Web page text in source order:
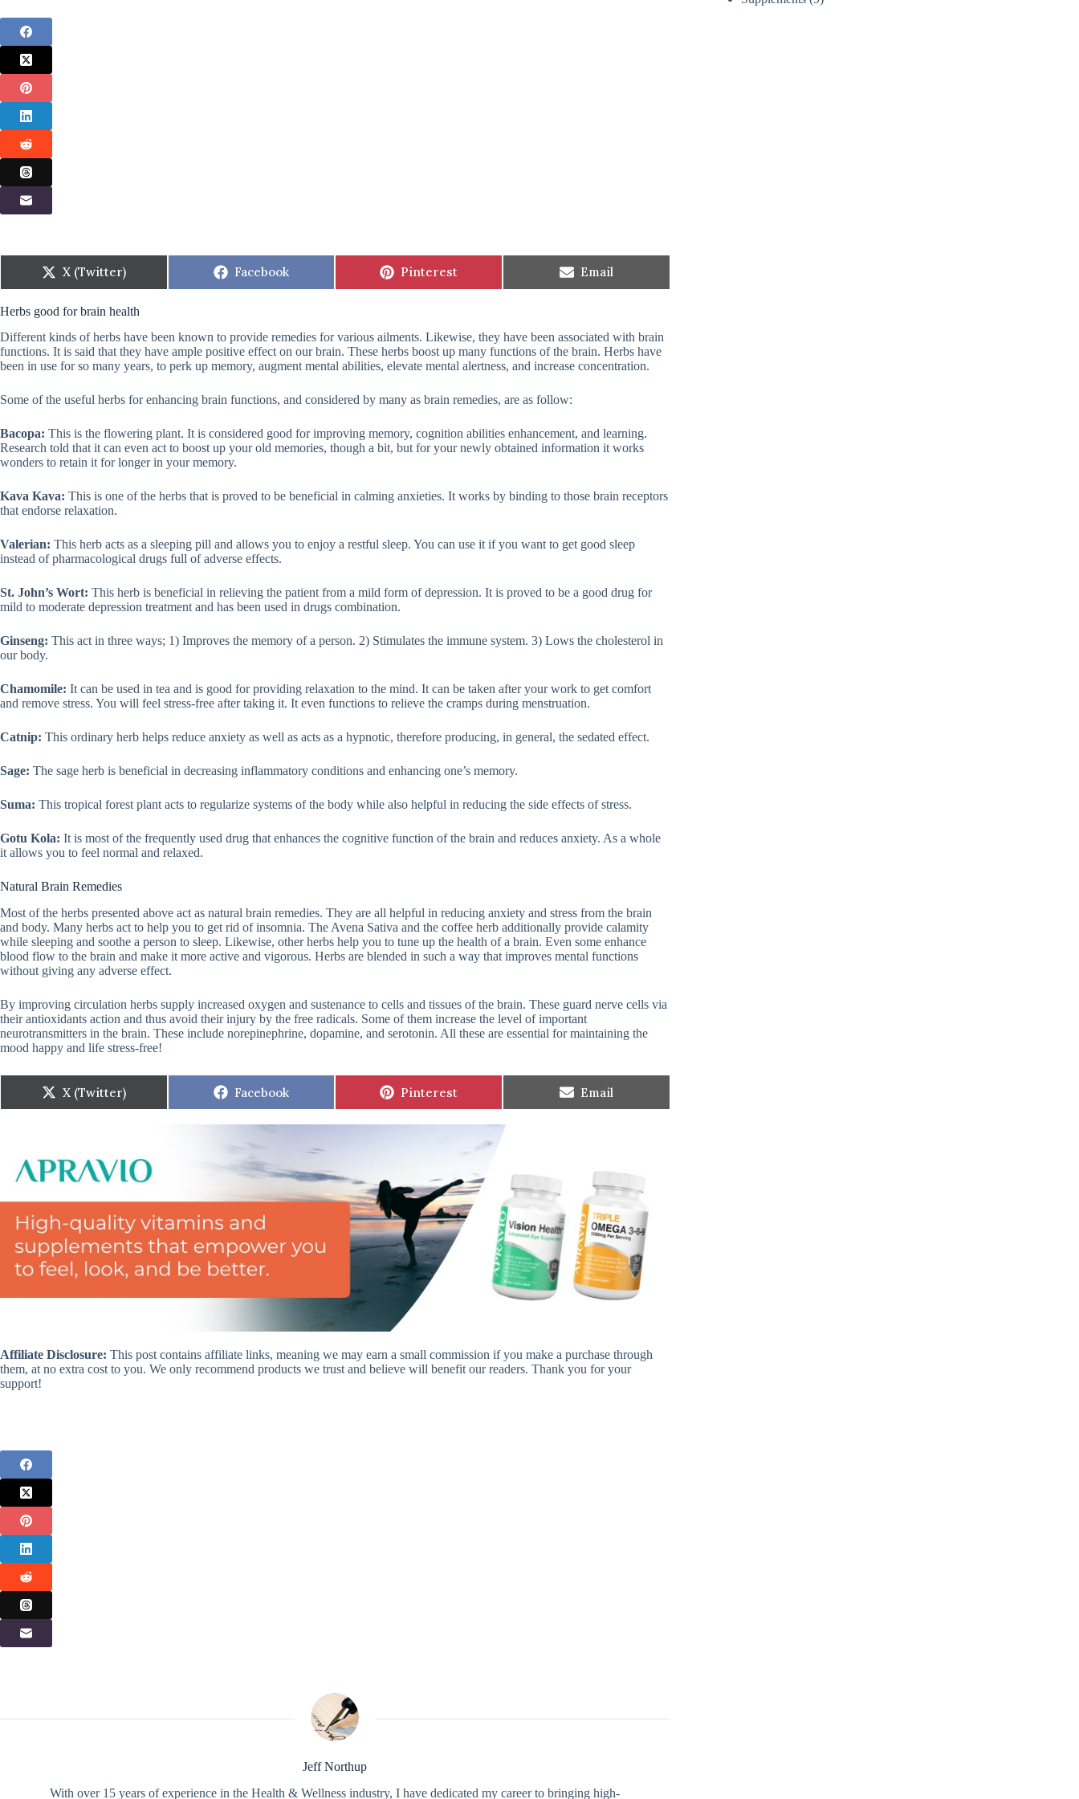
Share
on
X (Twitter) Share
Facebook Share
Pinterest Share
Email
Herbs good for brain health
Different kinds of herbs have been known to provide remedies for various ailments. Likewise, they have been associated with brain
functions. It is said that they have ample positive effect on our brain. These herbs boost up many functions of the brain. Herbs have
been in use for so many years, to perk up memory, augment mental abilities, elevate mental alertness, and increase concentration.
Some of the useful herbs for enhancing brain functions, and considered by many as brain remedies, are as follow:
Bacopa: This is the flowering plant. It is considered good for improving memory, cognition abilities enhancement, and learning.
Research told that it can even act to boost up your old memories, though a bit, but for your newly obtained information it works
wonders to retain it for longer in your memory.
Kava Kava: This is one of the herbs that is proved to be beneficial in calming anxieties. It works by binding to those brain receptors
that endorse relaxation.
Valerian: This herb acts as a sleeping pill and allows you to enjoy a restful sleep. You can use it if you want to get good sleep
instead of pharmacological drugs full of adverse effects.
St. John’s Wort: This herb is beneficial in relieving the patient from a mild form of depression. It is proved to be a good drug for
mild to moderate depression treatment and has been used in drugs combination.
Ginseng: This act in three ways; 1) Improves the memory of a person. 2) Stimulates the immune system. 3) Lows the cholesterol in
our body.
Chamomile: It can be used in tea and is good for providing relaxation to the mind. It can be taken after your work to get comfort
and remove stress. You will feel stress-free after taking it. It even functions to relieve the cramps during menstruation.
Catnip: This ordinary herb helps reduce anxiety as well as acts as a hypnotic, therefore producing, in general, the sedated effect.
Sage: The sage herb is beneficial in decreasing inflammatory conditions and enhancing one’s memory.
Suma: This tropical forest plant acts to regularize systems of the body while also helpful in reducing the side effects of stress.
Gotu Kola: It is most of the frequently used drug that enhances the cognitive function of the brain and reduces anxiety. As a whole
it allows you to feel normal and relaxed.
Natural Brain Remedies
Most of the herbs presented above act as natural brain remedies. They are all helpful in reducing anxiety and stress from the brain
and body. Many herbs act to help you to get rid of insomnia. The Avena Sativa and the coffee herb additionally provide calamity
while sleeping and soothe a person to sleep. Likewise, other herbs help you to tune up the health of a brain. Even some enhance
blood flow to the brain and make it more active and vigorous. Herbs are blended in such a way that improves mental functions
without giving any adverse effect.
By improving circulation herbs supply increased oxygen and sustenance to cells and tissues of the brain. These guard nerve cells via
their antioxidants action and thus avoid their injury by the free radicals. Some of them increase the level of important
neurotransmitters in the brain. These include norepinephrine, dopamine, and serotonin. All these are essential for maintaining the
mood happy and life stress-free!
Share
on
X (Twitter) Share
Facebook Share
Pinterest Share
Email
Affiliate Disclosure: This post contains affiliate links, meaning we may earn a small commission if you make a purchase through
them, at no extra cost to you. We only recommend products we trust and believe will benefit our readers. Thank you for your
support!
Jeff Northup
With over 15 years of experience in the Health & Wellness industry, I have dedicated my career to bringing high-